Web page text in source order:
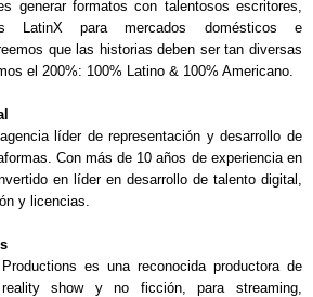
generar formatos con talentosos escritores,
LatinX para mercados domésticos e
que las historias deben ser tan diversas
el 200%: 100% Latino & 100% Americano.
líder de representación y desarrollo de
Con más de 10 años de experiencia en
en líder en desarrollo de talento digital,
y licencias.
es una reconocida productora de
show y no ficción, para streaming,